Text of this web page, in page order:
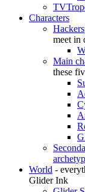
Characters
meet in
Main
these
World -
Glider Ink